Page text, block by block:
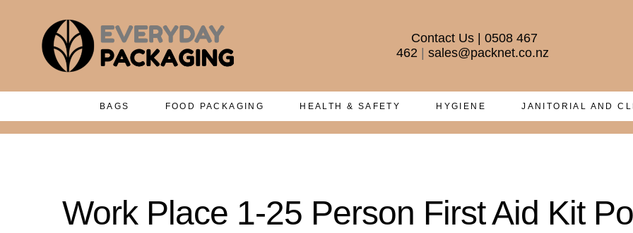
Contact Us| 0508 467
462 |sales@packnet.co.nz
BAGS FOOD PACKAGING HEALTH & SAFETY HYGIENE JANITORIAL AND
Work Place 1-25 Person First Aid Kit